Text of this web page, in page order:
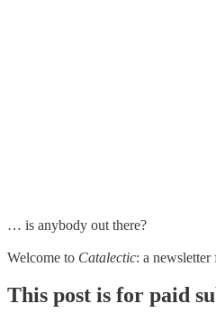
… is anybody out there?
Welcome to Catalectic: a
This post is for paid